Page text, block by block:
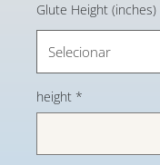
Glute Height (inches)
height *